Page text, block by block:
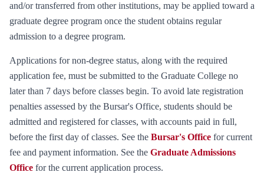
and/or transferred from other institutions, may be applied toward a
graduate degree program once the student obtains regular
admission to a degree program.
Applications for non-degree status, along with the required
application fee, must be submitted to the Graduate College no
later than 7 days before classes begin. To avoid late registration
penalties assessed by the Bursar's Office, students should be
admitted and registered for classes, with accounts paid in full,
before the first day of classes. See the Bursar's Office for current
fee and payment information. See the Graduate Admissions
Office for the current application process.